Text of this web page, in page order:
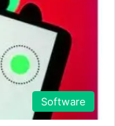
Software